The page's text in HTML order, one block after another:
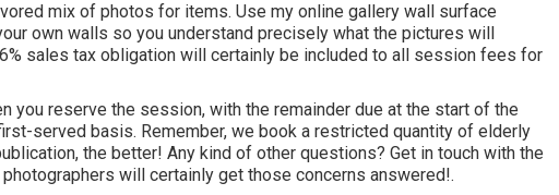
mix of photos for items. Use my online gallery wall surface
own walls so you understand precisely what the pictures will
sales tax obligation will certainly be included to all session fees for
you reserve the session, with the remainder due at the start of the
served basis. Remember, we book a restricted quantity of elderly
the better! Any kind of other questions? Get in touch with the
will certainly get those concerns answered!.